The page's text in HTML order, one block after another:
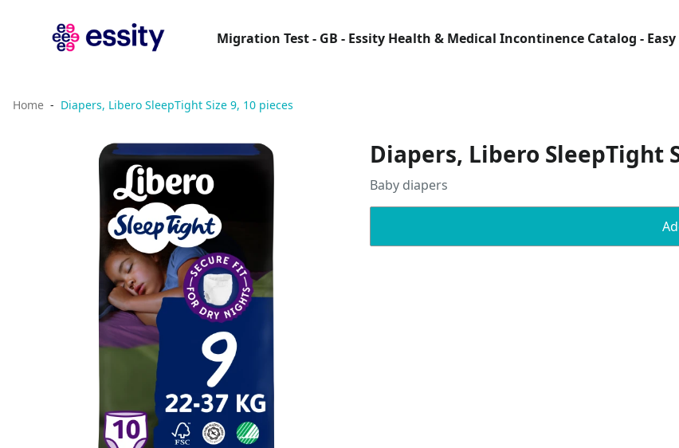
Migration Test - GB - Essity Health & Medical Incontinence Catalog - Easy
Home Diapers, Libero SleepTight Size 9, 10 pieces
Diapers, Libero SleepTight
Baby diapers